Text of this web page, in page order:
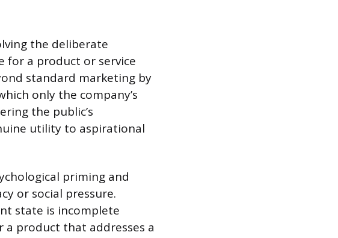
the deliberate
for a product or service
standard marketing by
only the company’s
the public’s
utility to aspirational
priming and
or social pressure.
state is incomplete
product that addresses a